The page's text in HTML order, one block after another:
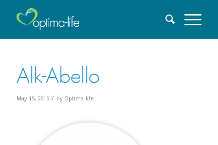
Alk-Abello
May 15, 2015 / by Optima-life